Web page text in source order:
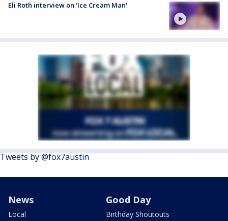
Eli Roth interview on 'Ice Cream Man'
Tweets by @fox7austin
News
Local
Good Day
Birthday Shoutouts